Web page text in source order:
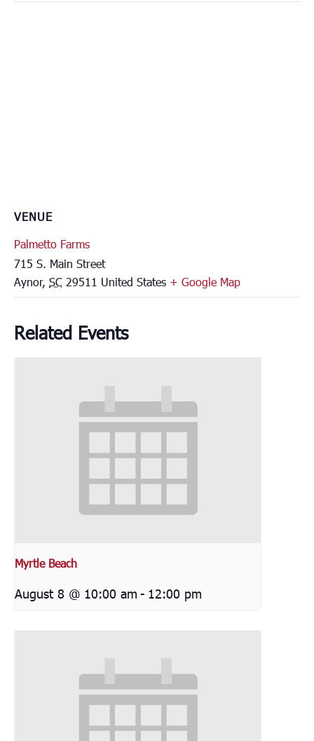
VENUE
Palmetto Farms
715 S. Main Street
Aynor, SC 29511 United States + Google Map
Related Events
Myrtle Beach
August 8 @ 10:00 am - 12:00 pm